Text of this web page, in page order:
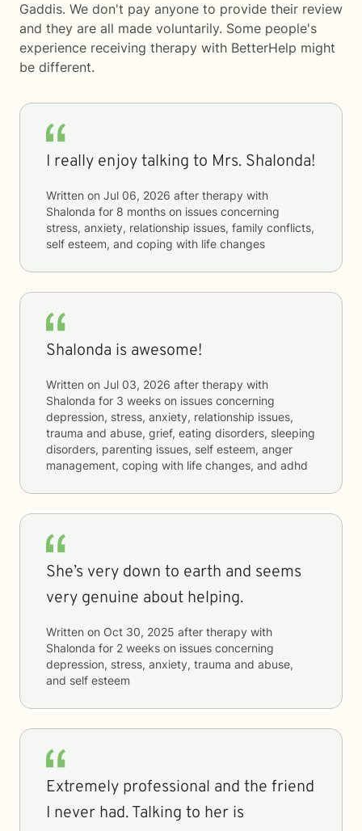
Gaddis. We don't pay anyone to provide their review
and they are all made voluntarily. Some people's
experience receiving therapy with BetterHelp might
be different.
I really enjoy talking to Mrs. Shalonda!
Written on Jul 06, 2026 after therapy with
Shalonda for 8 months on issues concerning
stress, anxiety, relationship issues, family conflicts,
self esteem, and coping with life changes
Shalonda is awesome!
Written on Jul 03, 2026 after therapy with
Shalonda for 3 weeks on issues concerning
depression, stress, anxiety, relationship issues,
trauma and abuse, grief, eating disorders, sleeping
disorders, parenting issues, self esteem, anger
management, coping with life changes, and adhd
She’s very down to earth and seems
very genuine about helping.
Written on Oct 30, 2025 after therapy with
Shalonda for 2 weeks on issues concerning
depression, stress, anxiety, trauma and abuse,
and self esteem
Extremely professional and the friend
I never had. Talking to her is